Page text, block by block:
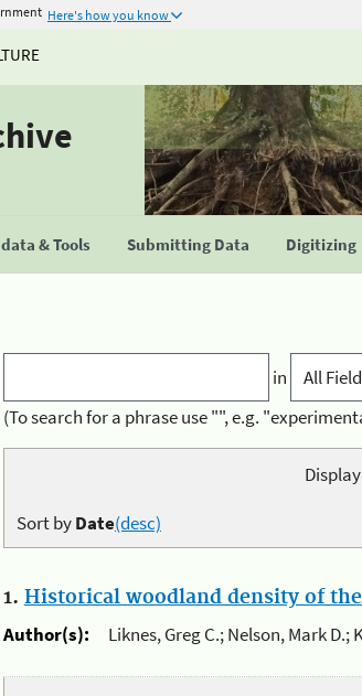
Here's how you know
& Tools Submitting Data Digitizing
in
(To search for a phrase use "", e.g.
Sort byDate(desc)
1. Historical woodland density of
Author(s):
Liknes, Greg C.; Nelson, Mark D.;